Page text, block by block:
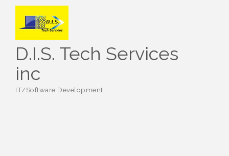
D.I.S. Tech Services
inc
IT/Software Development